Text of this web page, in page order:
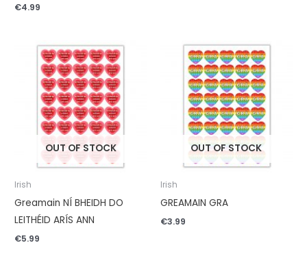
€4.99
OUT OF STOCK
Irish
Greamain NÍ BHEIDH DO
LEITHÉID ARÍS ANN
€5.99
OUT OF STOCK
Irish
GREAMAIN GRA
€3.99